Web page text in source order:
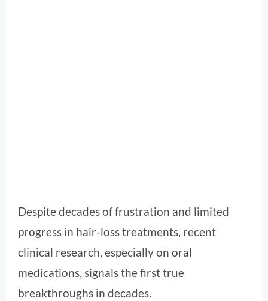
Despite decades of frustration and limited
progress in hair-loss treatments, recent
clinical research, especially on oral
medications, signals the first true
breakthroughs in decades.